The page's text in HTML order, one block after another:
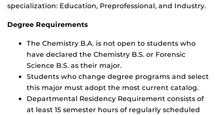
specialization: Education, Preprofessional, and Industry.
Degree Requirements
The Chemistry B.A. is not open to students who
have declared the Chemistry B.S. or Forensic
Science B.S. as their major.
Students who change degree programs and select
this major must adopt the most current catalog.
Departmental Residency Requirement consists of
at least 15 semester hours of regularly scheduled